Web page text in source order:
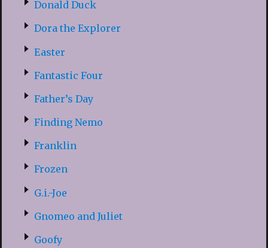
Donald Duck
Dora the Explorer
Easter
Fantastic Four
Father’s Day
Finding Nemo
Franklin
Frozen
G.i.-Joe
Gnomeo and Juliet
Goofy